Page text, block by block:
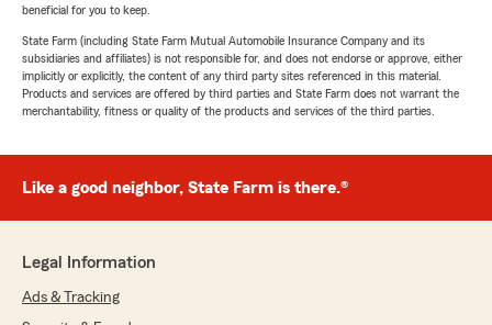
beneficial for you to keep.
State Farm (including State Farm Mutual Automobile Insurance Company and its
subsidiaries and affiliates) is not responsible for, and does not endorse or approve, either
implicitly or explicitly, the content of any third party sites referenced in this material.
Products and services are offered by third parties and State Farm does not warrant the
merchantability, fitness or quality of the products and services of the third parties.
Like a good neighbor, State Farm is there.®
Legal Information
Ads & Tracking